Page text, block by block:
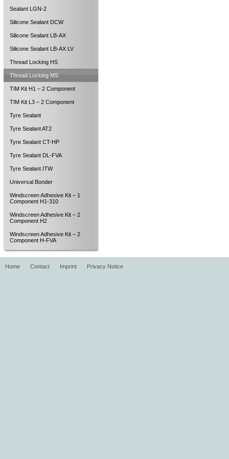
Sealant LGN-2
Silicone Sealant DCW
Silicone Sealant LB-AX
Silicone Sealant LB-AX LV
Thread Locking HS
Thread Locking MS
TIM Kit H1 – 2 Component
TIM Kit L3 – 2 Component
Tyre Sealant
Tyre Sealant AT2
Tyre Sealant CT-HP
Tyre Sealant DL-FVA
Tyre Sealant ITW
Universal Bonder
Windscreen Adhesive Kit – 1
Component H1-310
Windscreen Adhesive Kit – 2
Component H2
Windscreen Adhesive Kit – 2
Component H-FVA
Home Contact Imprint Privacy Notice